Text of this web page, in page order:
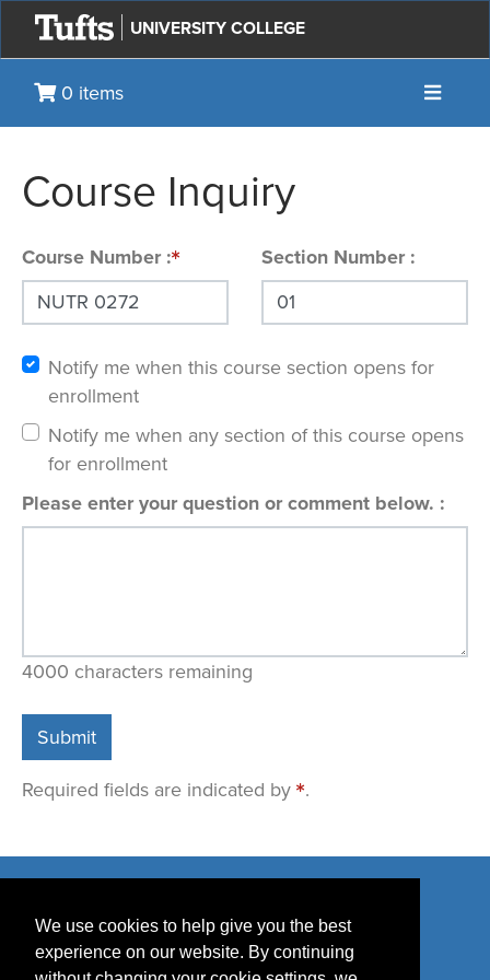
UNIVERSITY COLLEGE
0 items Toggle
Course Inquiry
Course Number Section Number
Notify me when this course section opens for
enrollment
Notify me when any section of this course opens
for enrollment
Please enter your question or comment below.
4000 characters remaining
Submit
Required fields are indicated by .
We use cookies to help give you the best
experience on our website. By continuing